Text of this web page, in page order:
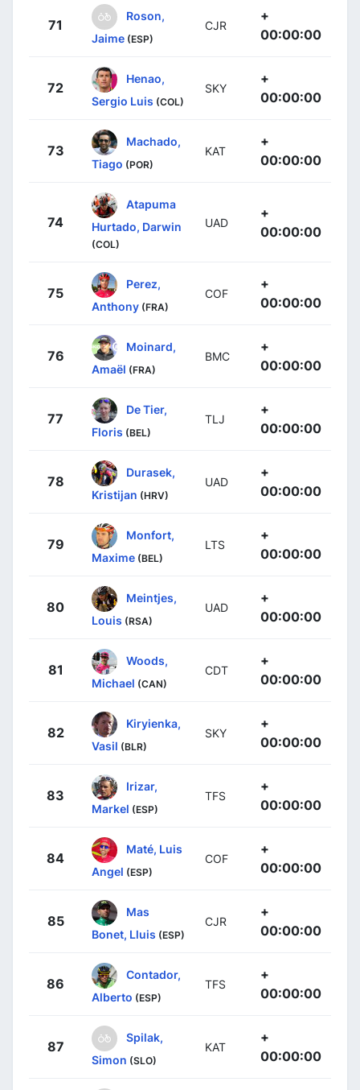
71
Roson,
Jaime (ESP)
CJR
+
00:00:00
72
Henao,
Sergio Luis (COL)
SKY
+
00:00:00
73
Machado,
Tiago (POR)
KAT
+
00:00:00
74
Atapuma
Hurtado, Darwin
(COL)
UAD
+
00:00:00
75
Perez,
Anthony (FRA)
COF
+
00:00:00
76
Moinard,
Amaël (FRA)
BMC
+
00:00:00
77
De Tier,
Floris (BEL)
TLJ
+
00:00:00
78
Durasek,
Kristijan (HRV)
UAD
+
00:00:00
79
Monfort,
Maxime (BEL)
LTS
+
00:00:00
80
Meintjes,
Louis (RSA)
UAD
+
00:00:00
81
Woods,
Michael (CAN)
CDT
+
00:00:00
82
Kiryienka,
Vasil (BLR)
SKY
+
00:00:00
83
Irizar,
Markel (ESP)
TFS
+
00:00:00
84
Maté, Luis
Angel (ESP)
COF
+
00:00:00
85
Mas
Bonet, Lluis (ESP)
CJR
+
00:00:00
86
Contador,
Alberto (ESP)
TFS
+
00:00:00
87
Spilak,
Simon (SLO)
KAT
+
00:00:00